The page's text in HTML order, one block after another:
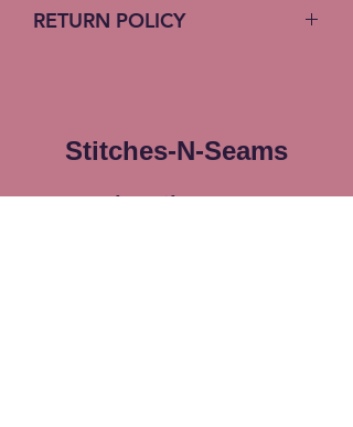
RETURN POLICY
Stitches-N-Seams
Subscribe Form